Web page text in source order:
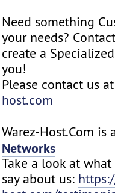
Need something
your needs?
create a
you!
Please contact us
host.com
Warez-Host.Com
Networks
Take a look at
say about us: